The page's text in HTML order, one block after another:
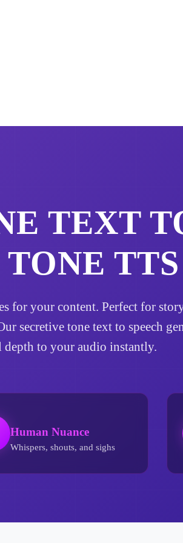
TEXT
for your content. Perfect for
secretive tone text to speech
depth to your audio instantly.
Human Nuance
Whispers, shouts, and sighs